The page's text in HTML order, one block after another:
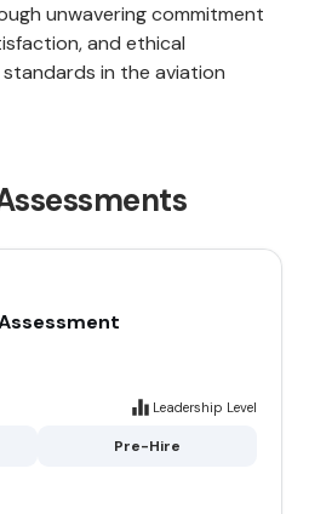
unwavering commitment
and ethical
in the aviation
Leadership Level
Pre-Hire